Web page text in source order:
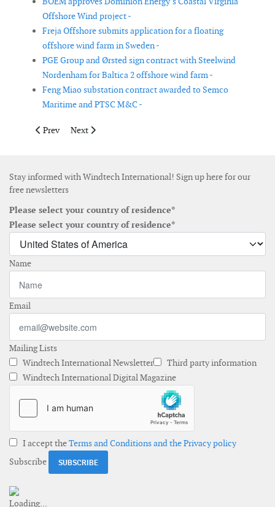
Offshore Wind project -
Freja Offshore submits application for a floating
offshore wind farm in Sweden -
PGE Group and Ørsted sign contract with Steelwind
Nordenham for Baltica 2 offshore wind farm -
Feng Miao substation contract awarded to Semco
Maritime and PTSC M&C -
Previous article: Vestas secures order for Goose Creek Wind in
Prev Next article: Vineyard Wind begins offshore cable
Next
Stay informed with Windtech International! Sign up here for our
free newsletters
Please select your country of residence*
Please select your country of residence*
Name
Email
Mailing Lists
Windtech International Newsletter
Third party information
Windtech International Digital Magazine
I accept theTerms and Conditions and the Privacy policy
Subscribe